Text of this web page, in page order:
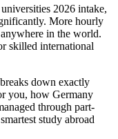
2026 intake,
More hourly
in the world.
skilled international
down exactly
you, how Germany
through part-
study abroad